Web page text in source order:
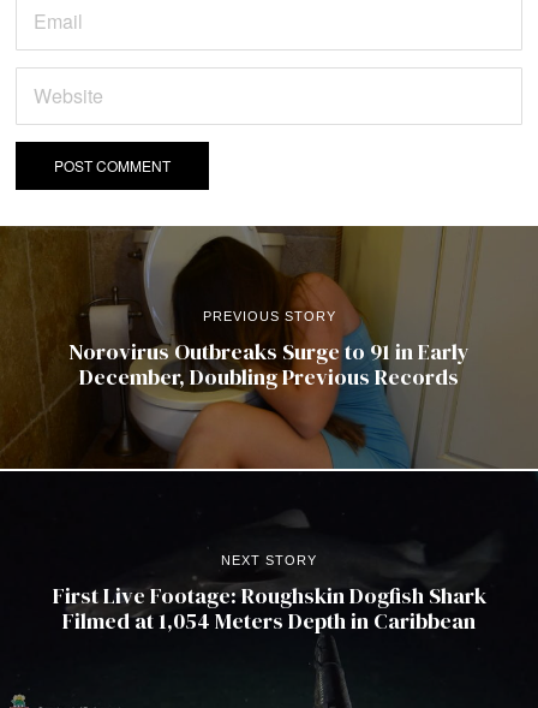
PREVIOUS STORY
Norovirus Outbreaks Surge to 91 in Early
December, Doubling Previous Records
NEXT STORY
First Live Footage: Roughskin Dogfish Shark
Filmed at 1,054 Meters Depth in Caribbean